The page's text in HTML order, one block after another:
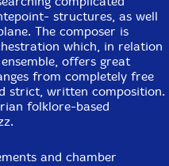
structures, as well
The composer is
which, in relation
offers great
from completely free
strict, written composition.
folklore-based
and chamber